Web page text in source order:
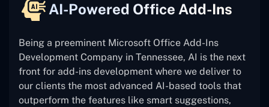
AI-Powered Office Add-Ins
Being a preeminent Microsoft Office Add-Ins
Development Company in Tennessee, AI is the next
front for add-ins development where we deliver to
our clients the most advanced AI-based tools that
outperform the features like smart suggestions,